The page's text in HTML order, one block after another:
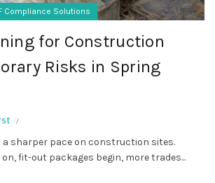
Compliance Solutions
for Construction
Risks in Spring
sharper pace on construction sites.
fit-out packages begin, more trades...